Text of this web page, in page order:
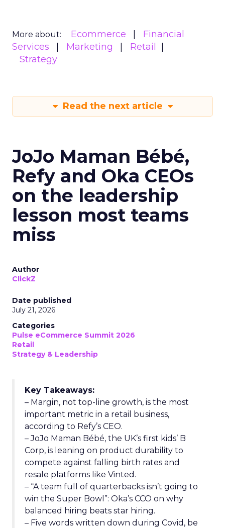
More about: Ecommerce
Financial
Services
Marketing
Retail
Strategy
Read the next article
JoJo Maman Bébé,
Refy and Oka CEOs
on the leadership
lesson most teams
miss
Author
ClickZ
Date published
July 21, 2026
Categories
Pulse eCommerce Summit 2026
Retail
Strategy & Leadership
Key Takeaways:
– Margin, not top-line growth, is the most
important metric in a retail business,
according to Refy’s CEO.
– JoJo Maman Bébé, the UK’s first kids’ B
Corp, is leaning on product durability to
compete against falling birth rates and
resale platforms like Vinted.
– “A team full of quarterbacks isn’t going to
win the Super Bowl”: Oka’s CCO on why
balanced hiring beats star hiring.
– Five words written down during Covid, be